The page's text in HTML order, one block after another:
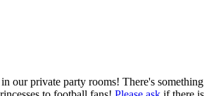
our private party rooms! There's something